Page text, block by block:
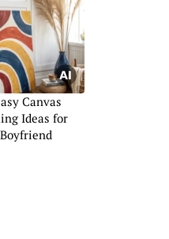
Canvas
Ideas for